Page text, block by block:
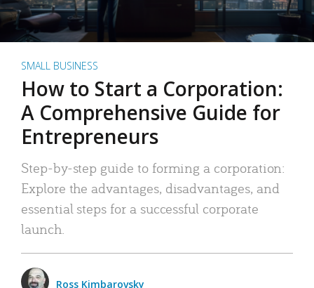
SMALL BUSINESS
How to Start a Corporation:
A Comprehensive Guide for
Entrepreneurs
Step-by-step guide to forming a corporation:
Explore the advantages, disadvantages, and
essential steps for a successful corporate
launch.
Ross Kimbarovsky